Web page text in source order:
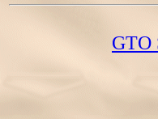
GTO